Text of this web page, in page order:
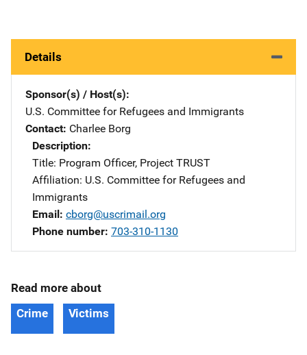
Details
Sponsor(s) / Host(s)
U.S. Committee for Refugees and Immigrants
Contact Charlee Borg
Description
Title: Program Officer, Project TRUST
Affiliation: U.S. Committee for Refugees and
Immigrants
Email cborg@uscrimail.org
Phone number 703-310-1130
Read more about
Crime
Victims